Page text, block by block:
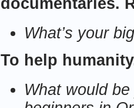
What’s your
To help
What would